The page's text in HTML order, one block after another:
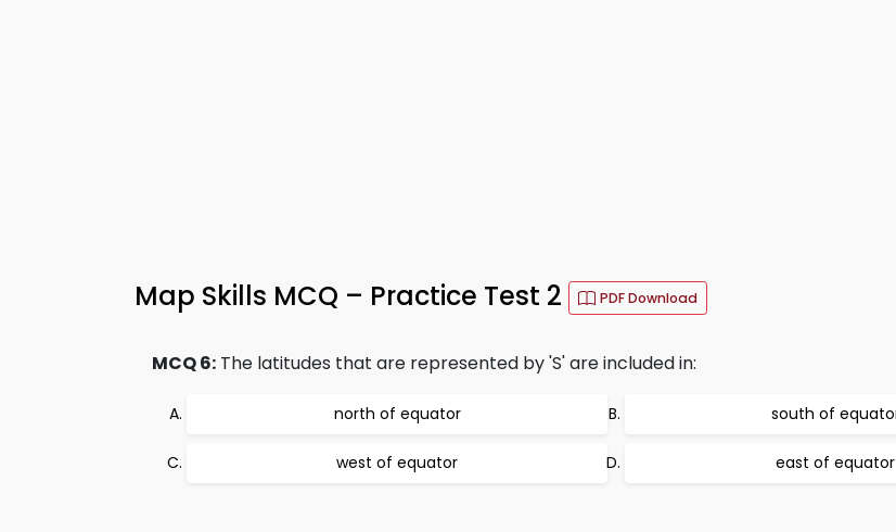
Map Skills MCQ – Practice Test 2 PDF Download
MCQ 6: The latitudes that are represented by 'S' are included in:
north of equator south of
west of equator east of equator